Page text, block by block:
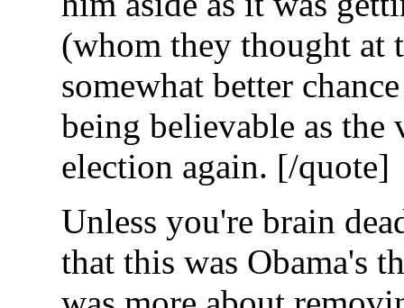
(whom they thought at
somewhat better
being believable as the
election again. [/quote]
Unless you're brain
that this was Obama's